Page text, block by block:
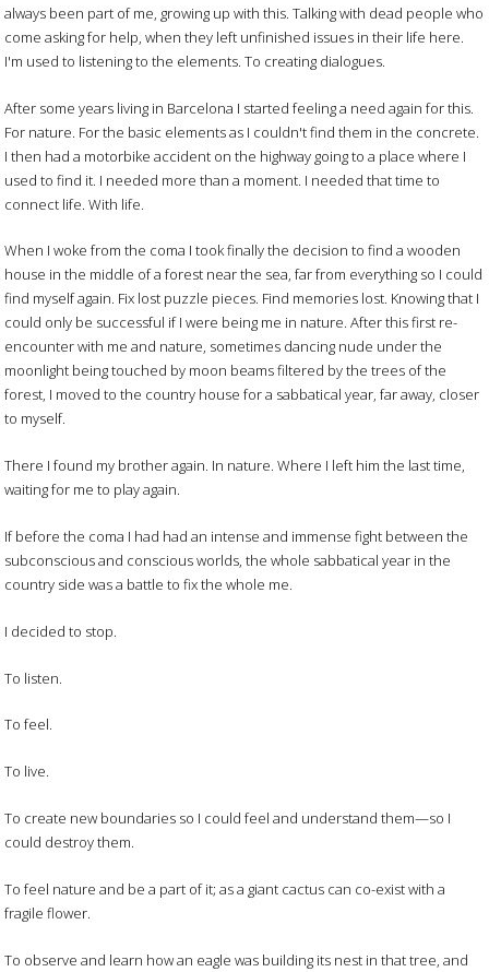
always been part of me, growing up with this. Talking with dead people who
come asking for help, when they left unfinished issues in their life here.
I'm used to listening to the elements. To creating dialogues.
After some years living in Barcelona I started feeling a need again for this.
For nature. For the basic elements as I couldn't find them in the concrete.
I then had a motorbike accident on the highway going to a place where I
used to find it. I needed more than a moment. I needed that time to
connect life. With life.
When I woke from the coma I took finally the decision to find a wooden
house in the middle of a forest near the sea, far from everything so I could
find myself again. Fix lost puzzle pieces. Find memories lost. Knowing that I
could only be successful if I were being me in nature. After this first re-
encounter with me and nature, sometimes dancing nude under the
moonlight being touched by moon beams filtered by the trees of the
forest, I moved to the country house for a sabbatical year, far away, closer
to myself.
There I found my brother again. In nature. Where I left him the last time,
waiting for me to play again.
If before the coma I had had an intense and immense fight between the
subconscious and conscious worlds, the whole sabbatical year in the
country side was a battle to fix the whole me.
I decided to stop.
To listen.
To feel.
To live.
To create new boundaries so I could feel and understand them—so I
could destroy them.
To feel nature and be a part of it; as a giant cactus can co-exist with a
fragile flower.
To observe and learn how an eagle was building its nest in that tree, and